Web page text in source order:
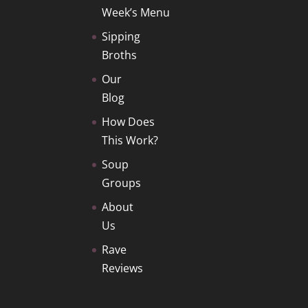
Week’s Menu
Sipping
Broths
Our
Blog
How Does
This Work?
Soup
Groups
About
Us
Rave
Reviews